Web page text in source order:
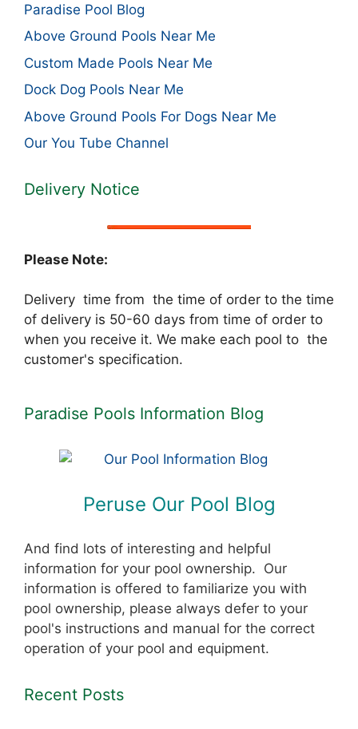
Paradise Pool Blog
Above Ground Pools Near Me
Custom Made Pools Near Me
Dock Dog Pools Near Me
Above Ground Pools For Dogs Near Me
Our You Tube Channel
Delivery Notice
Please Note:
Delivery time from the time of order to the time
of delivery is 50-60 days from time of order to
when you receive it. We make each pool to the
customer's specification.
Paradise Pools Information Blog
Peruse Our Pool Blog
And find lots of interesting and helpful
information for your pool ownership. Our
information is offered to familiarize you with
pool ownership, please always defer to your
pool's instructions and manual for the correct
operation of your pool and equipment.
Recent Posts